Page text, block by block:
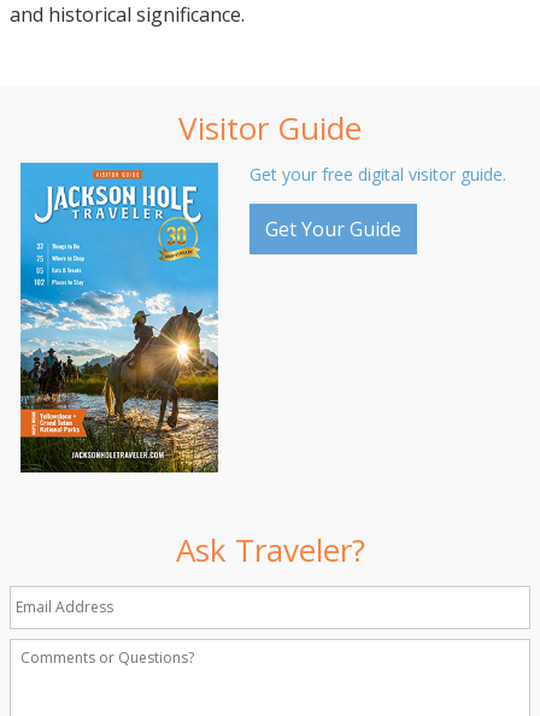
and historical significance.
Visitor Guide
Get your free digital visitor guide.
Get Your Guide
Ask Traveler?